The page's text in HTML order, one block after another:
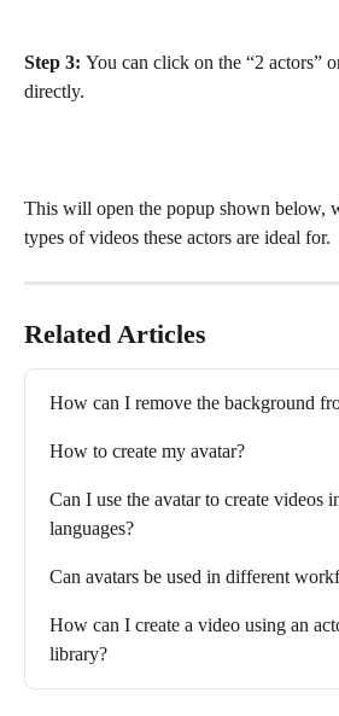
Step 3: You can click on the “2 actors”
directly.
This will open the popup shown below,
types of videos these actors are ideal for.
Related Articles
How can I remove the background
How to create my avatar?
Can I use the avatar to create videos
languages?
Can avatars be used in different
How can I create a video using an
library?